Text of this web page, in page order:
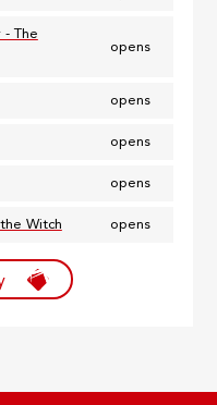
- The
opens
opens
opens
opens
Witch opens